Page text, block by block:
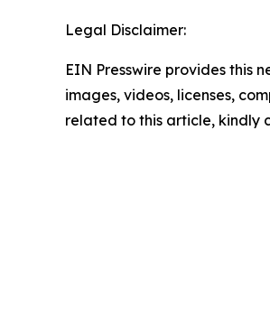
Legal Disclaimer:
EIN Presswire provides this
images, videos, licenses,
related to this article, kindly